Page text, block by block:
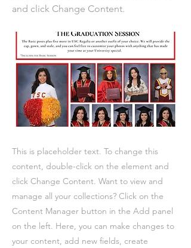
and click Change Content.
This is placeholder text. To change this
content, double-click on the element and
click Change Content. Want to view and
manage all your collections? Click on the
Content Manager button in the Add panel
on the left. Here, you can make changes to
your content, add new fields, create